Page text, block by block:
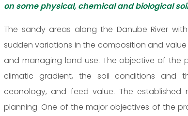
on some physical, chemical and biological
The sandy areas along the Danube River
sudden variations in the composition and
and managing land use. The objective of the
climatic gradient, the soil conditions and
ceonology, and feed value. The
planning. One of the major objectives of the